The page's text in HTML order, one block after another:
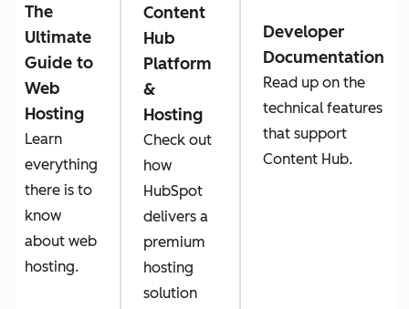
The
Ultimate
Guide to
Web
Hosting
Learn
everything
there is to
know
about web
hosting.
Content
Hub
Platform
&
Hosting
Check out
how
HubSpot
delivers a
premium
hosting
solution
Developer
Documentation
Read up on the
technical features
that support
Content Hub.